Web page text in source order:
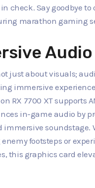
check. Say goodbye
marathon gaming
Audio
just about visuals;
immersive
RX 7700 XT supports
in-game audio by
immersive soundstage.
footsteps or
this graphics card